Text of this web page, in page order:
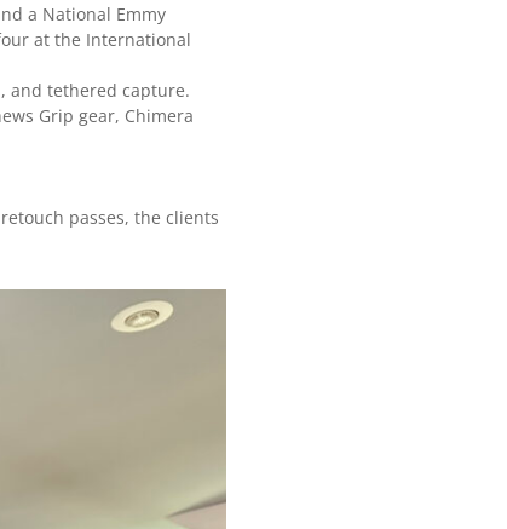
a National Emmy
at the International
and tethered capture.
Grip gear, Chimera
passes, the clients